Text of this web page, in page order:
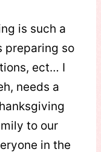
is such a
preparing so
ect… I
needs a
to our
in the